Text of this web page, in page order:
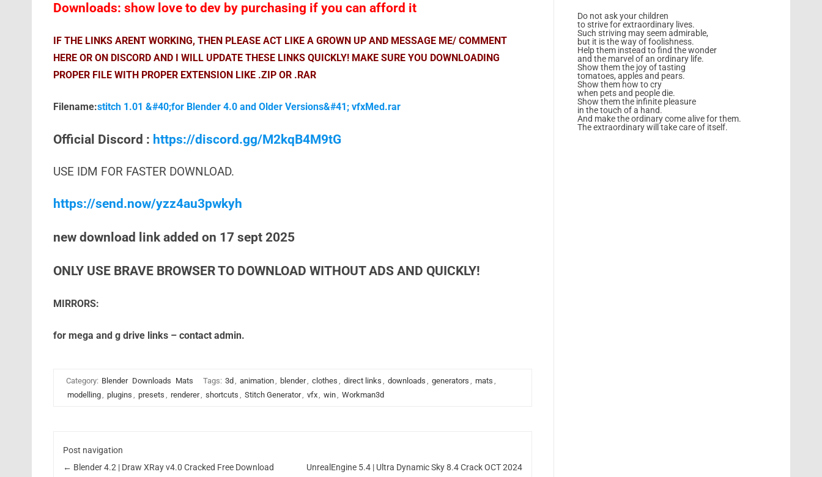
Downloads: show love to dev by purchasing if you can afford it
IF THE LINKS ARENT WORKING, THEN PLEASE ACT LIKE A GROWN UP AND MESSAGE ME/ COMMENT
HERE OR ON DISCORD AND I WILL UPDATE THESE LINKS QUICKLY! MAKE SURE YOU DOWNLOADING
PROPER FILE WITH PROPER EXTENSION LIKE .ZIP OR .RAR
Filename:stitch 1.01 &#40;for Blender 4.0 and Older Versions&#41; vfxMed.rar
Official Discord : https://discord.gg/M2kqB4M9tG
USE IDM FOR FASTER DOWNLOAD.
https://send.now/yzz4au3pwkyh
new download link added on 17 sept 2025
ONLY USE BRAVE BROWSER TO DOWNLOAD WITHOUT ADS AND QUICKLY!
MIRRORS:
for mega and g drive links – contact admin.
Category: Blender Downloads Mats Tags: 3d , animation, blender, clothes , direct links , downloads , generators , mats ,
modelling, plugins , presets , renderer, shortcuts , Stitch Generator, vfx, win, Workman3d
Post navigation
← Blender 4.2 | Draw XRay v4.0 Cracked Free Download
UnrealEngine 5.4 | Ultra Dynamic Sky 8.4 Crack OCT 2024
Do not ask your children
to strive for extraordinary lives.
Such striving may seem admirable,
but it is the way of foolishness.
Help them instead to find the wonder
and the marvel of an ordinary life.
Show them the joy of tasting
tomatoes, apples and pears.
Show them how to cry
when pets and people die.
Show them the infinite pleasure
in the touch of a hand.
And make the ordinary come alive for them.
The extraordinary will take care of itself.